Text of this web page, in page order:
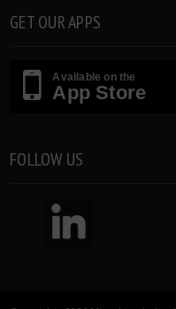
GET OUR APPS
Available on the
App Store
FOLLOW US